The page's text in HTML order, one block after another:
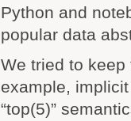
Python and
popular data
We tried to
example,
“top(5)”